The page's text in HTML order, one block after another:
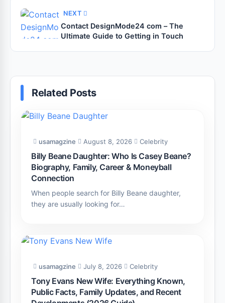
NEXT
Contact DesignMode24 com – The
Ultimate Guide to Getting in Touch
Related Posts
usamagzine August 8, 2026 Celebrity
Billy Beane Daughter: Who Is Casey Beane?
Biography, Family, Career & Moneyball
Connection
When people search for Billy Beane daughter,
they are usually looking for…
usamagzine July 8, 2026 Celebrity
Tony Evans New Wife: Everything Known,
Public Facts, Family Updates, and Recent